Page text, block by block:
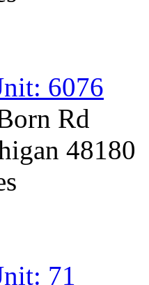
6076
Rd
48180
71